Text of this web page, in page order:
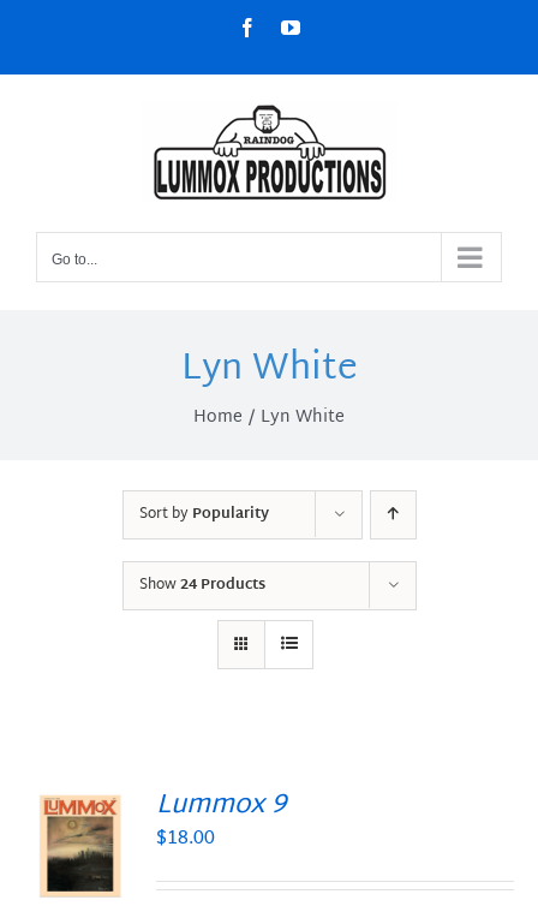
content
FacebookYouTube
Go to...
Lyn White
Home Lyn White
Sort byPopularity
Show24 Products
Lummox 9
$18.00